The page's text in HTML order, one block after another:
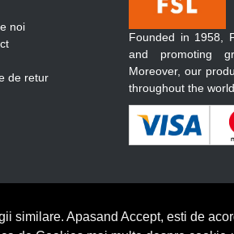
noi
de retur
Founded in 1958,
and promoting
Moreover, our
throughout the
similare. Apasand Accept, esti de